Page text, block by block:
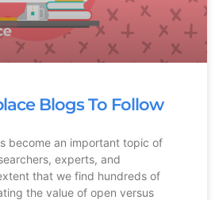
Blogs To Follow
become an important topic of
experts, and
that we find hundreds of
the value of open versus